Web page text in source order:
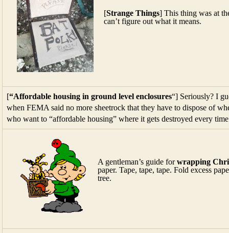
[Strange Things] This thing was at
can’t figure out what it means.
[“Affordable housing in ground level enclosures“] Seriously? I
when FEMA said no more sheetrock that they have to dispose of
who want to “affordable housing” where it gets destroyed every
A gentleman’s guide forwrapping
paper. Tape, tape, tape. Fold excess
tree.